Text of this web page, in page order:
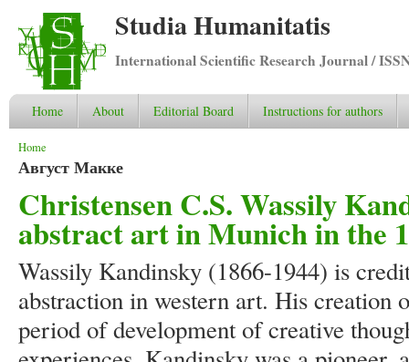
Studia Humanitatis
International Scientific Research Journal /
Home About Editorial Board Instructions for authors
You are here
Home
Август Макке
Christensen C.S. Wassily
abstract art in Munich in the
Wassily Kandinsky (1866-1944) is
abstraction in western art. His creation
period of development of creative